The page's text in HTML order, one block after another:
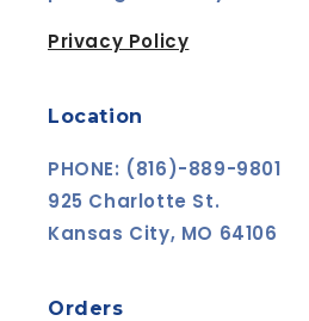
Privacy Policy
Location
PHONE: (816)-889-9801
925 Charlotte St.
Kansas City, MO 64106
Orders